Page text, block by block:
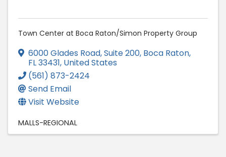
Town Center at Boca Raton/Simon Property Group
6000 Glades Road, Suite 200, Boca Raton,
FL33431, United States
(561) 873-2424
Send Email
Visit Website
MALLS-REGIONAL